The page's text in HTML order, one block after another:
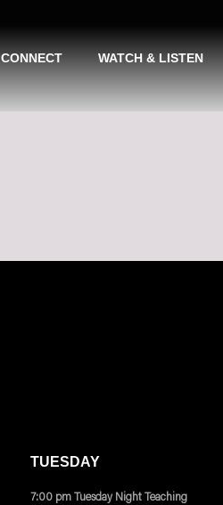
CONNECT WATCH & LISTEN
TUESDAY
7:00 pm Tuesday Night Teaching